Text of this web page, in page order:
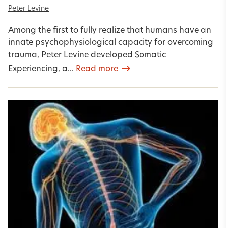
Peter Levine
Among the first to fully realize that humans have an
innate psychophysiological capacity for overcoming
trauma, Peter Levine developed Somatic
Experiencing, a... Read more